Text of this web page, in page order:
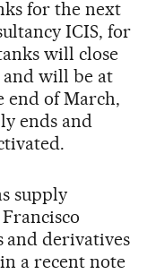
for the next
ICIS, for
will close
and will be at
end of March,
ends and
supply
and derivatives
a recent note